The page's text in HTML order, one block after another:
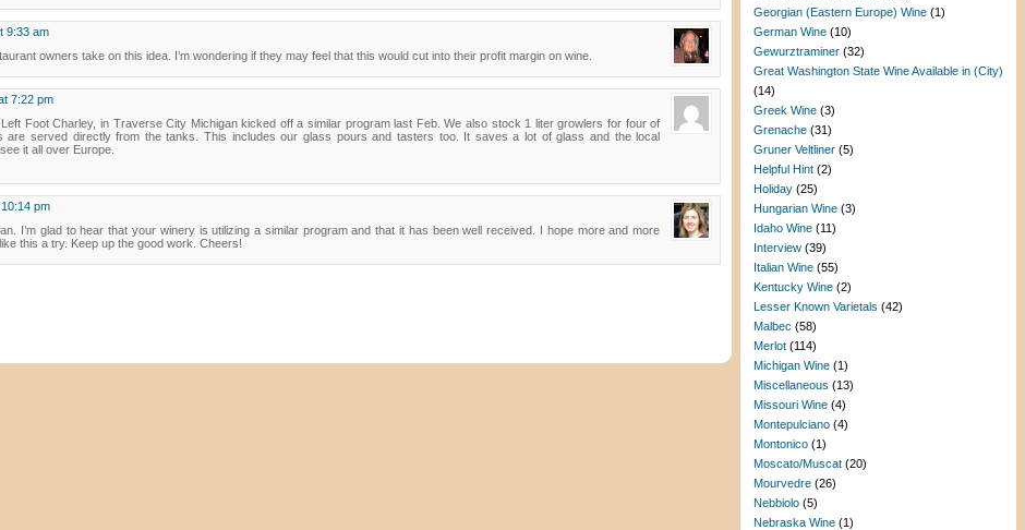
9:33 am
owners take on this idea. I’m wondering if they may feel that this would cut into their profit margin on wine.
7:22 pm
Foot Charley, in Traverse City Michigan kicked off a similar program last Feb. We also stock 1 liter growlers for four of
are served directly from the tanks. This includes our glass pours and tasters too. It saves a lot of glass and the local
it all over Europe.
pm
I’m glad to hear that your winery is utilizing a similar program and that it has been well received. I hope more and more
this a try. Keep up the good work. Cheers!
Georgian (Eastern Europe) Wine (1)
German Wine (10)
Gewurztraminer (32)
Great Washington State Wine Available in (City)
(14)
Greek Wine (3)
Grenache (31)
Gruner Veltliner (5)
Helpful Hint (2)
Holiday (25)
Hungarian Wine (3)
Idaho Wine (11)
Interview (39)
Italian Wine (55)
Kentucky Wine (2)
Lesser Known Varietals (42)
Malbec (58)
Merlot (114)
Michigan Wine (1)
Miscellaneous (13)
Missouri Wine (4)
Montepulciano (4)
Montonico (1)
Moscato/Muscat (20)
Mourvedre (26)
Nebbiolo (5)
Nebraska Wine (1)